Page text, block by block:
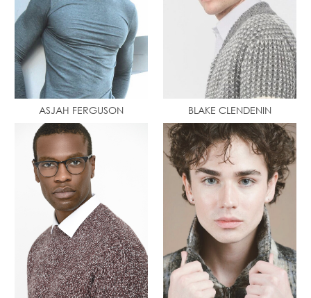
ASJAH FERGUSON BLAKE CLENDENIN